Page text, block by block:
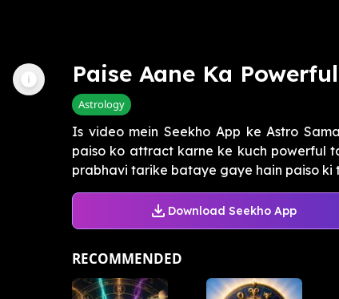
Paise Aane Ka
Astrology
Is video mein Seekho App ke Astro
paiso ko attract karne ke kuch powerful
prabhavi tarike bataye gaye hain paiso ki
Download Seekho App
RECOMMENDED